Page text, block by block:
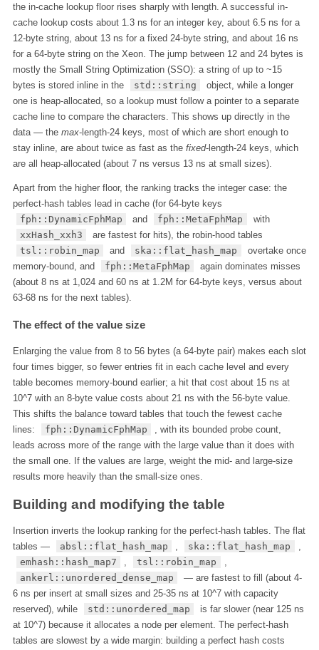
the in-cache lookup floor rises sharply with length. A successful in-
cache lookup costs about 1.3 ns for an integer key, about 6.5 ns for a
12-byte string, about 13 ns for a fixed 24-byte string, and about 16 ns
for a 64-byte string on the Xeon. The jump between 12 and 24 bytes is
mostly the Small String Optimization (SSO): a string of up to ~15
bytes is stored inline in the
std::string
object, while a longer
one is heap-allocated, so a lookup must follow a pointer to a separate
cache line to compare the characters. This shows up directly in the
data — the max-length-24 keys, most of which are short enough to
stay inline, are about twice as fast as the fixed-length-24 keys, which
are all heap-allocated (about 7 ns versus 13 ns at small sizes).
Apart from the higher floor, the ranking tracks the integer case: the
perfect-hash tables lead in cache (for 64-byte keys
fph::DynamicFphMap
and fph::MetaFphMap
with
xxHash_xxh3
are fastest for hits), the robin-hood tables
tsl::robin_map
and ska::flat_hash_map
overtake once
memory-bound, and
fph::MetaFphMap
again dominates misses
(about 8 ns at 1,024 and 60 ns at 1.2M for 64-byte keys, versus about
63-68 ns for the next tables).
The effect of the value size
Enlarging the value from 8 to 56 bytes (a 64-byte pair) makes each slot
four times bigger, so fewer entries fit in each cache level and every
table becomes memory-bound earlier; a hit that cost about 15 ns at
10^7 with an 8-byte value costs about 21 ns with the 56-byte value.
This shifts the balance toward tables that touch the fewest cache
lines:
fph::DynamicFphMap
, with its bounded probe count,
leads across more of the range with the large value than it does with
the small one. If the values are large, weight the mid- and large-size
results more heavily than the small-size ones.
Building and modifying the table
Insertion inverts the lookup ranking for the perfect-hash tables. The flat
tables —
absl::flat_hash_map , ska::flat_hash_map
,
emhash::hash_map7
, tsl::robin_map
,
ankerl::unordered_dense_map
— are fastest to fill (about 4-
6 ns per insert at small sizes and 25-35 ns at 10^7 with capacity
reserved), while
std::unordered_map
is far slower (near 125 ns
at 10^7) because it allocates a node per element. The perfect-hash
tables are slowest by a wide margin: building a perfect hash costs